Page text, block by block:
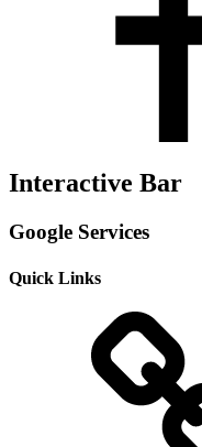
Interactive Bar
Google Services
Quick Links